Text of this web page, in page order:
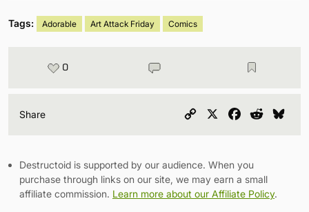
Tags: Adorable Art Attack Friday Comics
0
Share
Copy
Facebook
Reddit
Destructoid is supported by our audience. When you
purchase through links on our site, we may earn a small
affiliate commission. Learn more about our Affiliate Policy.